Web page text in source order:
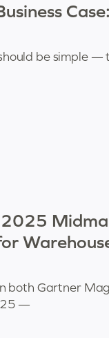
be simple —
both Gartner
—